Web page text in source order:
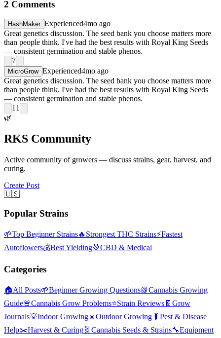
2 Comments
HashMaker Experienced4mo ago
Great genetics discussion. The seed bank you choose matters more
than people think. I've had the best results with Royal King Seeds
— consistent germination and stable phenos.
7
MicroGrow Experienced4mo ago
Great genetics discussion. The seed bank you choose matters more
than people think. I've had the best results with Royal King Seeds
— consistent germination and stable phenos.
11
🌿
RKS Community
Active community of growers — discuss strains, gear, harvest, and
curing.
Create Post
🇺🇸
Popular Strains
🌱Top Beginner Strains🔥 Strongest THC Strains⚡Fastest
Autoflowers💰Best Yielding💚CBD & Medical
Categories
🏠All Posts🌱Beginner Growing Questions📗Cannabis Growing
Guide🚨Cannabis Grow Problems⭐Strain Reviews📔 Grow
Journals💡Indoor Growing☀️Outdoor Growing 🐛 Pest & Disease
Help✂️Harvest & Curing 🧬 Cannabis Seeds & Strains🔧Equipment